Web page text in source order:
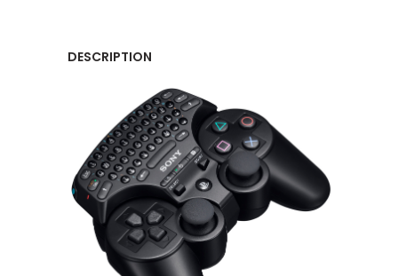
DESCRIPTION